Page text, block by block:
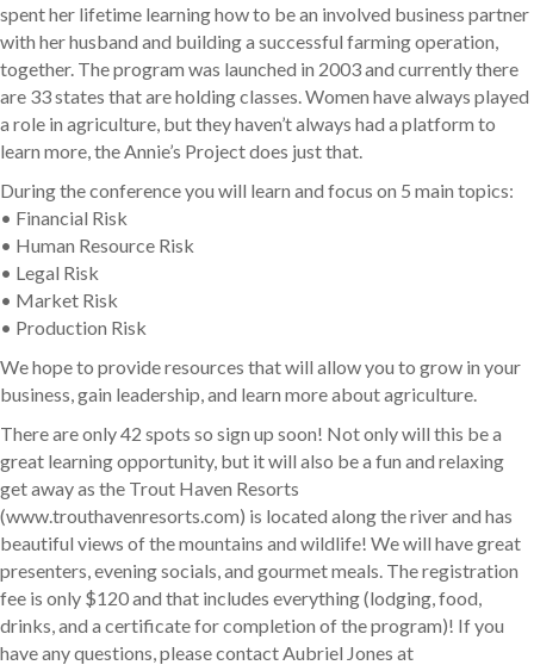
spent her lifetime learning how to be an involved business partner
with her husband and building a successful farming operation,
together. The program was launched in 2003 and currently there
are 33 states that are holding classes. Women have always played
a role in agriculture, but they haven’t always had a platform to
learn more, the Annie’s Project does just that.
During the conference you will learn and focus on 5 main topics:
• Financial Risk
• Human Resource Risk
• Legal Risk
• Market Risk
• Production Risk
We hope to provide resources that will allow you to grow in your
business, gain leadership, and learn more about agriculture.
There are only 42 spots so sign up soon! Not only will this be a
great learning opportunity, but it will also be a fun and relaxing
get away as the Trout Haven Resorts
(www.trouthavenresorts.com) is located along the river and has
beautiful views of the mountains and wildlife! We will have great
presenters, evening socials, and gourmet meals. The registration
fee is only $120 and that includes everything (lodging, food,
drinks, and a certificate for completion of the program)! If you
have any questions, please contact Aubriel Jones at